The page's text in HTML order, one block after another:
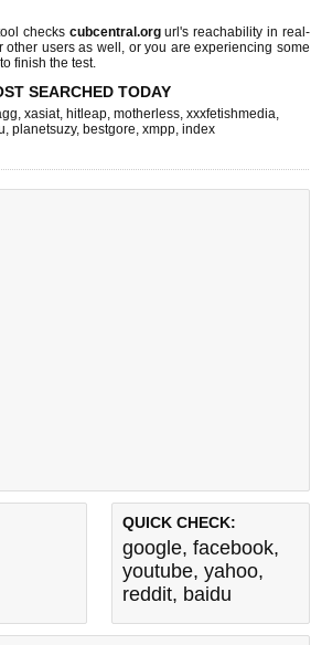
checks cubcentral.orgurl's reachability in real-
other users as well, or you are experiencing some
finish the test.
SEARCHED TODAY
, xasiat, hitleap, motherless, xxxfetishmedia,
, planetsuzy, bestgore, xmpp, index
QUICK CHECK:
google, facebook,
youtube, yahoo,
reddit, baidu